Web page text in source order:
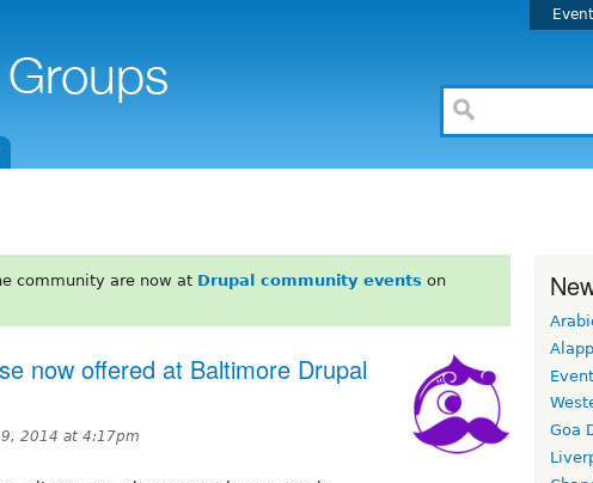
community are now at Drupal community events on
now offered at Baltimore Drupal
2014 at 4:17pm
Goa